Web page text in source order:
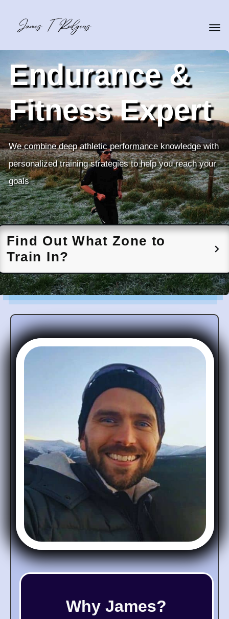
Endurance &
Fitness Expert
We combine deep athletic performance knowledge with
personalized training strategies to help you reach your
goals
Find Out What Zone to
Train In?
Why James?